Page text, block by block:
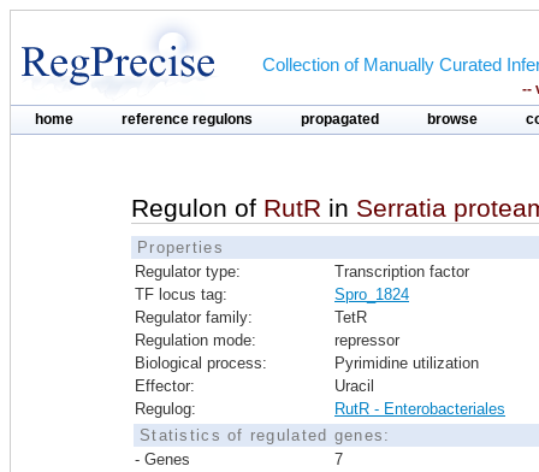
Collection of Manually Curated
--
home reference regulons propagated browse
Regulon of RutR in Serratia
Properties
Regulator type:
Transcription factor
TF locus tag:
Spro_1824
Regulator family:
TetR
Regulation mode:
repressor
Biological process:
Pyrimidine utilization
Effector:
Uracil
Regulog:
RutR - Enterobacteriales
Statistics of regulated genes:
- Genes
7